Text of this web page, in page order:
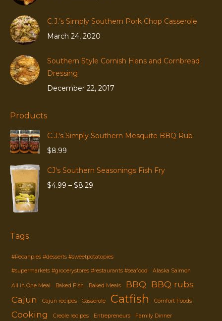
C.J.’s Simply Southern Pork Chop Casserole
March 24, 2020
Southern Style Cornish Hens and Cornbread
Dressing
December 22, 2017
Products
C.J.'s Simply Southern Mesquite BBQ Rub
$8.99
CJ's Southern Seasonings Fish Fry
$4.99 – $8.29
Tags
#Pecanpies #desserts #sweetpotatopies
#supermarkets #grocerystores #restaurants #seafood Alaska Salmon
All in One Meal Baked Fish Baked Meals BBQ BBQ rubs
Cajun
Cajun recipes Casserole Catfish Comfort Foods
Cooking Creole recipes Entrepreneurs Family Dinner